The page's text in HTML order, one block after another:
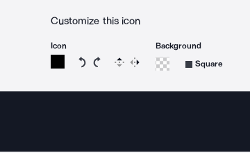
Customize this icon
Icon
Rotate icon 15 degrees counterclockwise
Rotate icon 15 degrees clockwise
Flip Reverse
Background
Square